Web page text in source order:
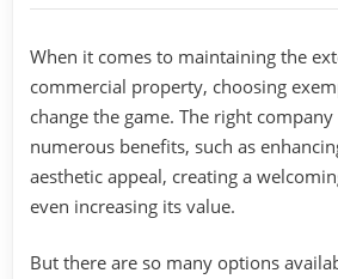
When it comes to maintaining the
commercial property, choosing
change the game. The right
numerous benefits, such as
aesthetic appeal, creating a
even increasing its value.
But there are so many options